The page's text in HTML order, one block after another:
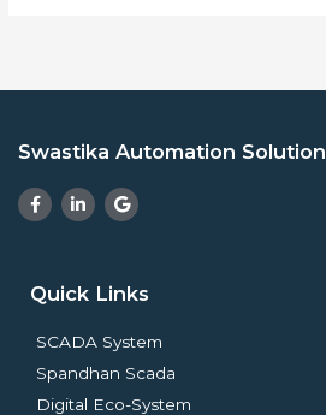
Swastika Automation Solution
F
a
c
o
f
L
i
n
i
i
n
G
o
o
Quick Links
SCADA System
Spandhan Scada
Digital Eco-System